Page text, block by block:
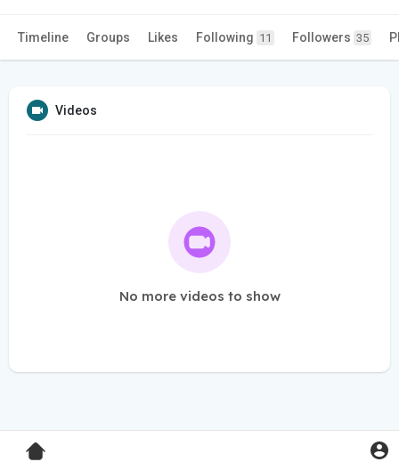
Timeline Groups Likes Following 11 Followers 35
Videos
No more videos to show